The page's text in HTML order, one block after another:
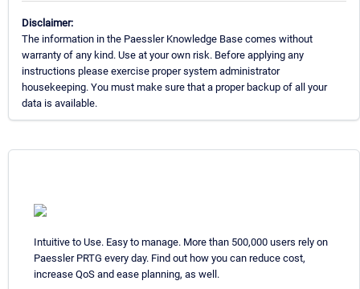
Disclaimer:
The information in the Paessler Knowledge Base comes without
warranty of any kind. Use at your own risk. Before applying any
instructions please exercise proper system administrator
housekeeping. You must make sure that a proper backup of all your
data is available.
Intuitive to Use. Easy to manage. More than 500,000 users rely on
Paessler PRTG every day. Find out how you can reduce cost,
increase QoS and ease planning, as well.